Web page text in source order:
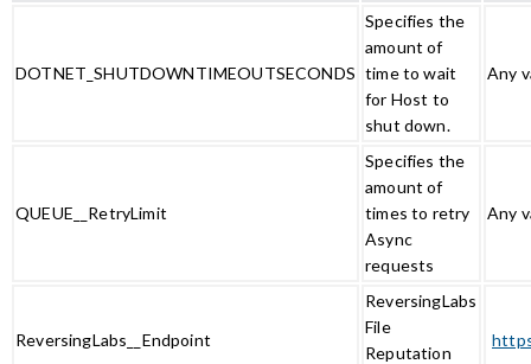
DOTNET_SHUTDOWNTIMEOUTSECONDS
Specifies the
amount of
time to wait
for Host to
shut down.
Any
QUEUE__RetryLimit
Specifies the
amount of
times to retry
Async
requests
Any
ReversingLabs__Endpoint
ReversingLabs
File
Reputation